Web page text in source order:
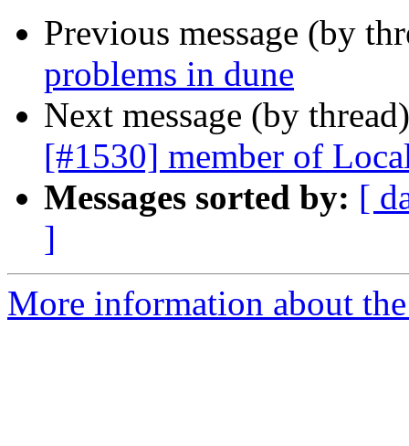
Previous message (by
problems in dune
Next message (by
[#1530] member of
Messages sorted by: [
]
More information about